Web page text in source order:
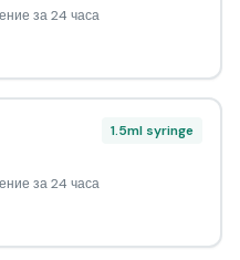
за 24 часа
1.5ml syringe
за 24 часа